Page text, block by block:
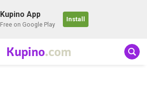
Kupino App
Free on Google Play
Install
Kupino.com